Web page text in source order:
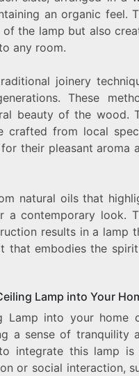
an organic feel.
the lamp but also
any room.
joinery
These
beauty of the wood.
crafted from local
their pleasant aroma
natural oils that
a contemporary look.
results in a lamp
that embodies the
Lamp into Your
Lamp into your home
a sense of tranquility
integrate this lamp is
or social interaction,